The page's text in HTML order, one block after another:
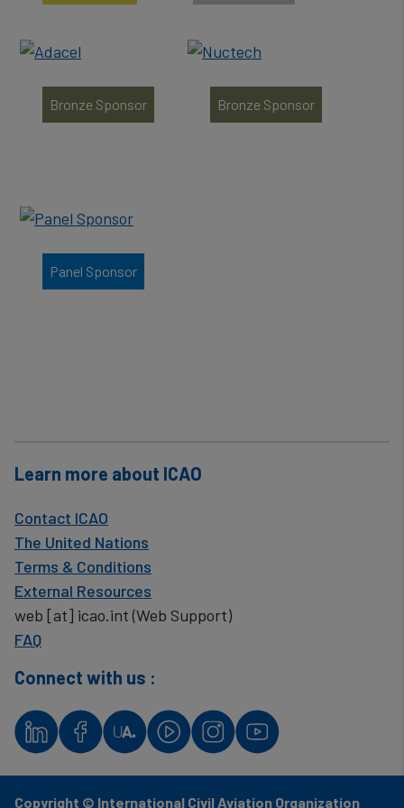
Bronze Sponsor Bronze Sponsor
Panel Sponsor
Learn more about ICAO
Contact ICAO
The United Nations
Terms & Conditions
External Resources
web [at] icao.int(Web Support)
FAQ
Connect with us :
Copyright © International Civil Aviation Organization